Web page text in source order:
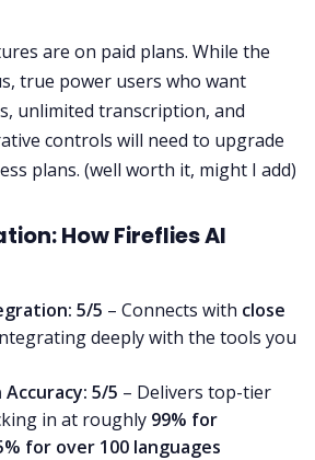
are on paid plans. While the
true power users who want
unlimited transcription, and
controls will need to upgrade
plans. (well worth it, might I add)
How Fireflies AI
5/5 – Connects with close
deeply with the tools you
5/5 – Delivers top-tier
in at roughly 99% for
for over 100 languages